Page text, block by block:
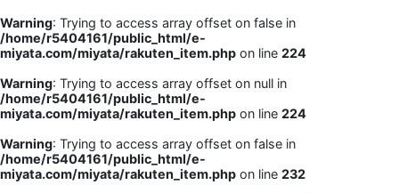
Warning: Trying to access array offset on false in
/home/r5404161/public_html/e-
miyata.com/miyata/rakuten_item.php on line 224
Warning: Trying to access array offset on null in
/home/r5404161/public_html/e-
miyata.com/miyata/rakuten_item.php on line 224
Warning: Trying to access array offset on false in
/home/r5404161/public_html/e-
miyata.com/miyata/rakuten_item.php on line 232